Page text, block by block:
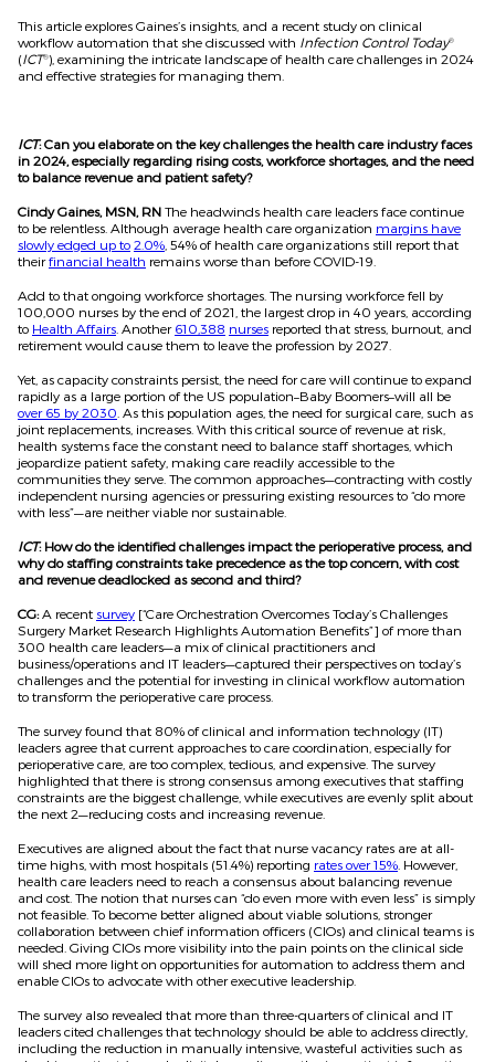
This article explores Gaines’s insights, and a recent study on clinical
workflow automation that she discussed with Infection Control Today®
(ICT®), examining the intricate landscape of health care challenges in 2024
and effective strategies for managing them.
ICT: Can you elaborate on the key challenges the health care industry faces
in 2024, especially regarding rising costs, workforce shortages, and the need
to balance revenue and patient safety?
Cindy Gaines, MSN, RN The headwinds health care leaders face continue
to be relentless. Although average health care organization margins have
slowly edged up to 2.0% , 54% of health care organizations still report that
theirfinancial health remains worse than before COVID-19.
Add to that ongoing workforce shortages. The nursing workforce fell by
100,000 nurses by the end of 2021, the largest drop in 40 years, according
to Health Affairs . Another 610,388 nurses reported that stress, burnout, and
retirement would cause them to leave the profession by 2027.
Yet, as capacity constraints persist, the need for care will continue to expand
rapidly as a large portion of the US population–Baby Boomers–will all be
over 65 by 2030 . As this population ages, the need for surgical care, such as
joint replacements, increases. With this critical source of revenue at risk,
health systems face the constant need to balance staff shortages, which
jeopardize patient safety, making care readily accessible to the
communities they serve. The common approaches—contracting with costly
independent nursing agencies or pressuring existing resources to “do more
with less”—are neither viable nor sustainable.
ICT: How do the identified challenges impact the perioperative process, and
why do staffing constraints take precedence as the top concern, with cost
and revenue deadlocked as second and third?
CG:A recent survey [“Care Orchestration Overcomes Today’s Challenges
Surgery Market Research Highlights Automation Benefits”] of more than
300 health care leaders—a mix of clinical practitioners and
business/operations and IT leaders—captured their perspectives on today’s
challenges and the potential for investing in clinical workflow automation
to transform the perioperative care process.
The survey found that 80% of clinical and information technology (IT)
leaders agree that current approaches to care coordination, especially for
perioperative care, are too complex, tedious, and expensive. The survey
highlighted that there is strong consensus among executives that staffing
constraints are the biggest challenge, while executives are evenly split about
the next 2—reducing costs and increasing revenue.
Executives are aligned about the fact that nurse vacancy rates are at all-
time highs, with most hospitals (51.4%) reporting rates over 15% . However,
health care leaders need to reach a consensus about balancing revenue
and cost. The notion that nurses can “do even more with even less” is simply
not feasible. To become better aligned about viable solutions, stronger
collaboration between chief information officers (CIOs) and clinical teams is
needed. Giving CIOs more visibility into the pain points on the clinical side
will shed more light on opportunities for automation to address them and
enable CIOs to advocate with other executive leadership.
The survey also revealed that more than three-quarters of clinical and IT
leaders cited challenges that technology should be able to address directly,
including the reduction in manually intensive, wasteful activities such as